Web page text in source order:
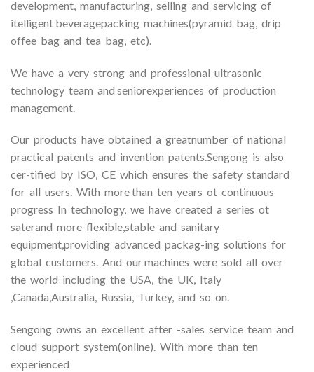
development, manufacturing, selling and servicing of
itelligent beveragepacking machines(pyramid bag, drip
offee bag and tea bag, etc).
We have a very strong and professional ultrasonic
technology team and seniorexperiences of production
management.
Our products have obtained a greatnumber of national
practical patents and invention patents.Sengong is also
cer-tified by ISO, CE which ensures the safety standard
for all users. With more than ten years ot continuous
progress In technology, we have created a series ot
saterand more flexible,stable and sanitary
equipment,providing advanced packag-ing solutions for
global customers. And our machines were sold all over
the world including the USA, the UK, Italy
,Canada,Australia, Russia, Turkey, and so on.
Sengong owns an excellent after -sales service team and
cloud support system(online). With more than ten
experienced